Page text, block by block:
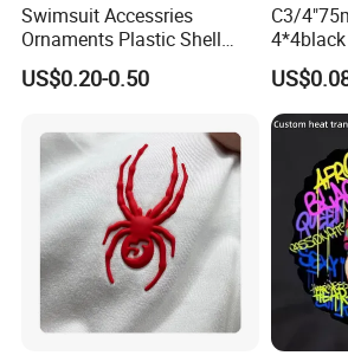
Swimsuit Accessries
Ornaments Plastic Shell
Buckle
US$0.20-0.50
C3/
Andeye
Fastener
Steel in